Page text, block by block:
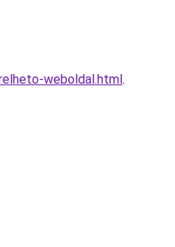
weboldal.html.